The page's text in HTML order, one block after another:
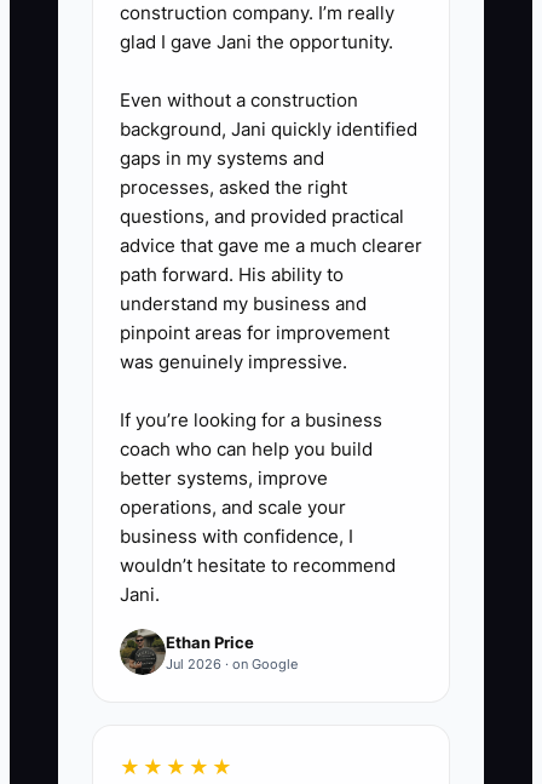
construction company. I’m really
glad I gave Jani the opportunity.
Even without a construction
background, Jani quickly identified
gaps in my systems and
processes, asked the right
questions, and provided practical
advice that gave me a much clearer
path forward. His ability to
understand my business and
pinpoint areas for improvement
was genuinely impressive.
If you’re looking for a business
coach who can help you build
better systems, improve
operations, and scale your
business with confidence, I
wouldn’t hesitate to recommend
Jani.
Ethan Price
Jul 2026 · on Google
★★★★★